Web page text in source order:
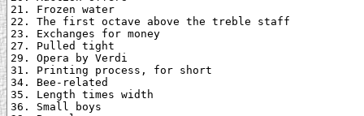
21. Frozen water
22. The first octave above the treble staff
23. Exchanges for money
27. Pulled tight
29. Opera by Verdi
31. Printing process, for short
34. Bee-related
35. Length times width
36. Small boys